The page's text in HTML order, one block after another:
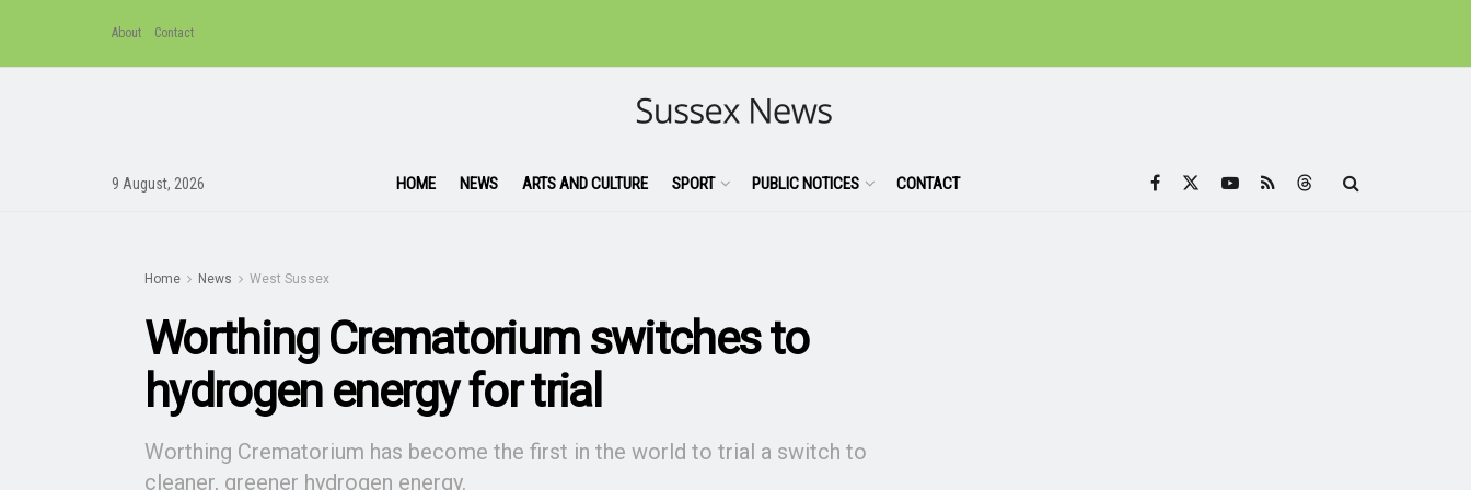
About Contact
9 August, 2026 HOME NEWS ARTS AND CULTURE SPORT PUBLIC NOTICES CONTACT
Home News West Sussex
Worthing Crematorium switches to
hydrogen energy for trial
Worthing Crematorium has become the first in the world to trial a switch to
cleaner, greener hydrogen energy.